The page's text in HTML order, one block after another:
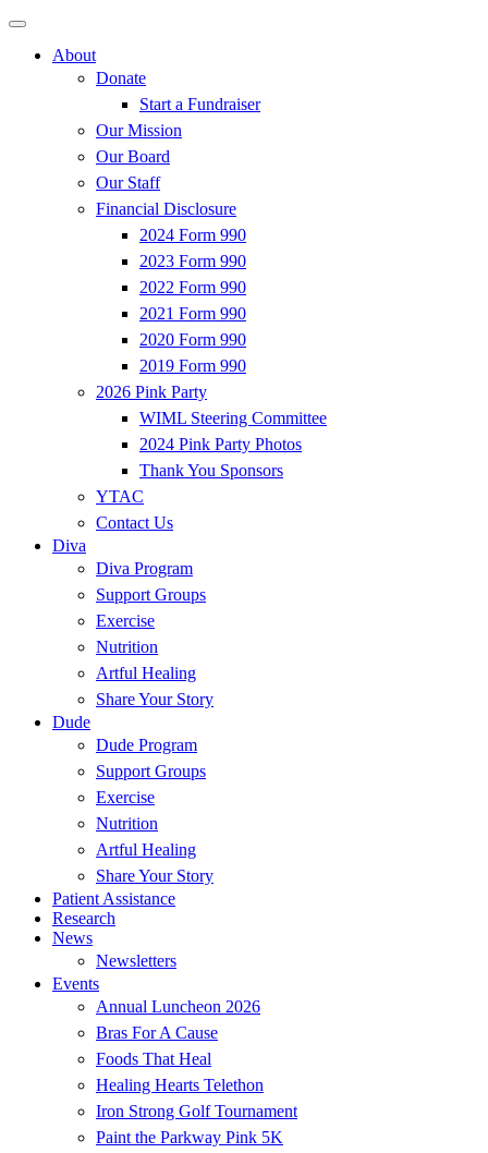
About
Donate
Start a Fundraiser
Our Mission
Our Board
Our Staff
Financial Disclosure
2024 Form 990
2023 Form 990
2022 Form 990
2021 Form 990
2020 Form 990
2019 Form 990
2026 Pink Party
WIML Steering Committee
2024 Pink Party Photos
Thank You Sponsors
YTAC
Contact Us
Diva
Diva Program
Support Groups
Exercise
Nutrition
Artful Healing
Share Your Story
Dude
Dude Program
Support Groups
Exercise
Nutrition
Artful Healing
Share Your Story
Patient Assistance
Research
News
Newsletters
Events
Annual Luncheon 2026
Bras For A Cause
Foods That Heal
Healing Hearts Telethon
Iron Strong Golf Tournament
Paint the Parkway Pink 5K